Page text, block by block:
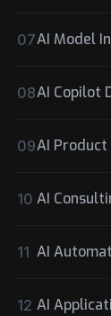
07AI Model
08AI Copilot
09AI
10 AI
11 AI
12 AI